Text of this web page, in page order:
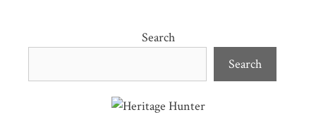
content
Search
Search